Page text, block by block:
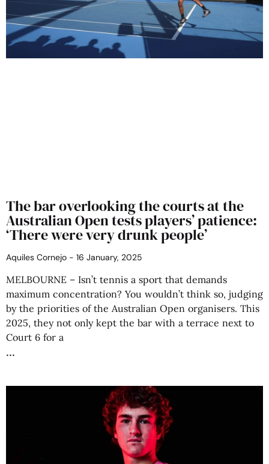
The bar overlooking the courts at the
Australian Open tests players’ patience:
‘There were very drunk people’
Aquiles Cornejo 16 January, 2025
MELBOURNE – Isn’t tennis a sport that demands
maximum concentration? You wouldn’t think so, judging
by the priorities of the Australian Open organisers. This
2025, they not only kept the bar with a terrace next to
Court 6 for a